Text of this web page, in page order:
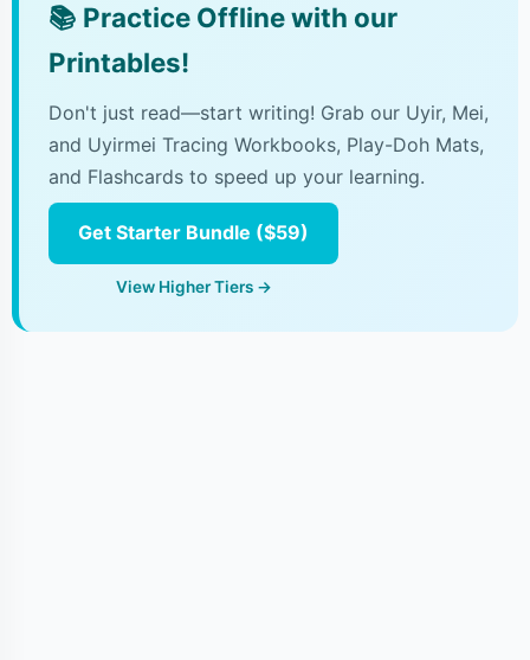
📚 Practice Offline with our
Printables!
Don't just read—start writing! Grab our Uyir, Mei,
and Uyirmei Tracing Workbooks, Play-Doh Mats,
and Flashcards to speed up your learning.
Get Starter Bundle ($59)
View Higher Tiers →